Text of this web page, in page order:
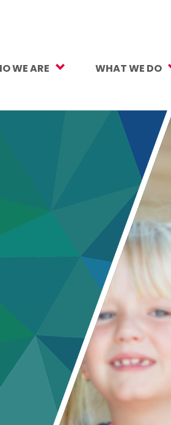
WE ARE
Equity & Inclusion
WHAT WE DO
Mental Health
Student
College and
Early
Crayons to
Learning Tools
Crisis Response
Student
Impact Awards